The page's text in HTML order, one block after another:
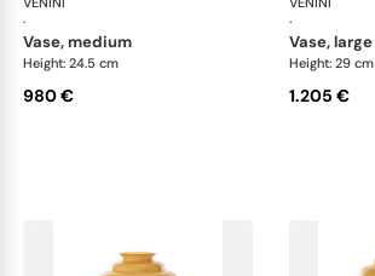
·
vase, medium
Height: 24.5 cm
980 €
·
vase, large
Height: 29 cm
1.205 €